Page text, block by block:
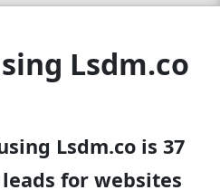
Lsdm.co
Lsdm.co is 37
for websites